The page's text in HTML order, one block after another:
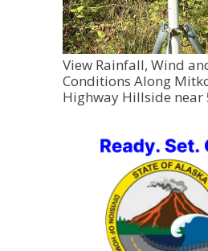
View Rainfall, Wind
Conditions Along
Highway Hillside near